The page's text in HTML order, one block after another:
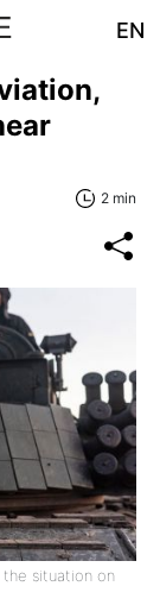
EN
2 min
the situation on